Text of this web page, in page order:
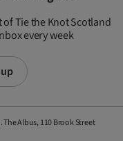
of Tie the Knot Scotland
every week
Albus, 110 Brook Street